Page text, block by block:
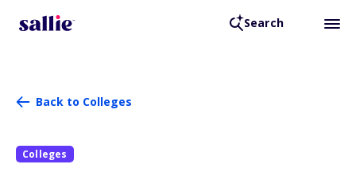
Search
Back to Colleges
Colleges